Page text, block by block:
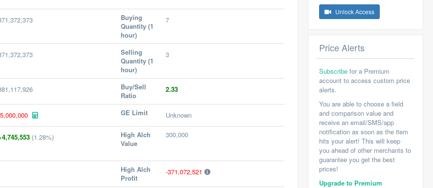
Buying
Quantity (1
hour)
7
Selling
Quantity (1
hour)
3
Buy/Sell
Ratio
2.33
GE Limit Unknown
(1.28%)
High Alch
Value
300,000
High Alch
Profit
-371,072,521
Unlock Access
Price Alerts
Subscribe for a Premium
account to access custom price
alerts.
You are able to choose a field
and comparison value and
receive an email/SMS/app
notification as soon as the item
hits your alert! This will keep
you ahead of other merchants to
guarantee you get the best
prices!
Upgrade to Premium